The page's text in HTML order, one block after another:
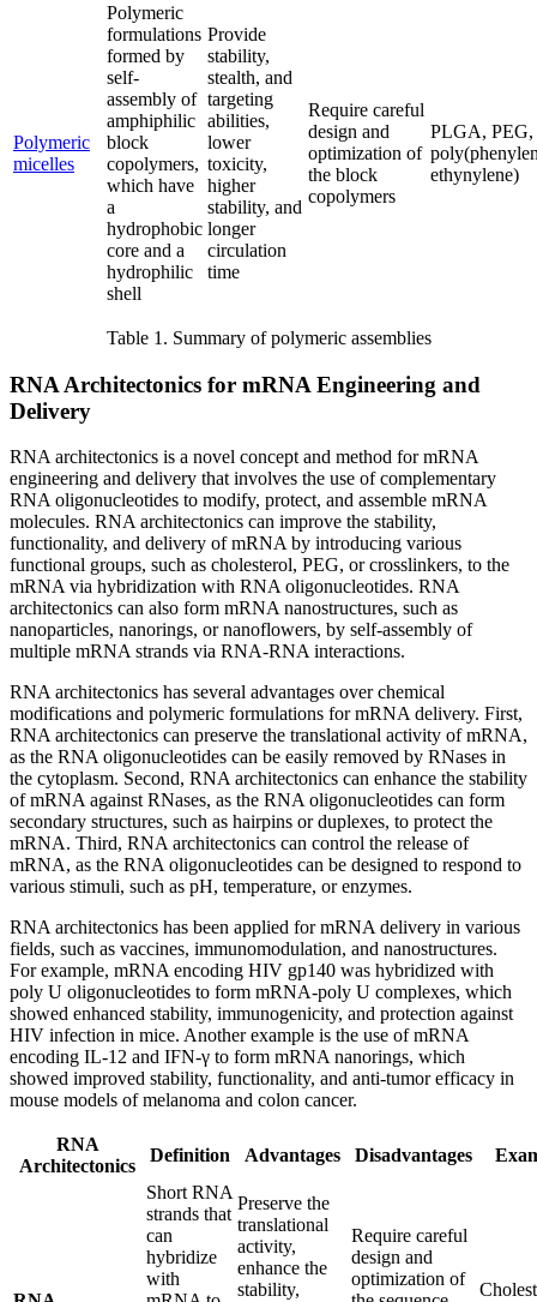
Polymeric
micelles
Polymeric
formulations
formed by
self-
assembly of
amphiphilic
block
copolymers,
which have
a
hydrophobic
core and a
hydrophilic
shell
Provide
stability,
stealth, and
targeting
abilities,
lower
toxicity,
higher
stability, and
longer
circulation
time
Require careful
design and
optimization of
the block
copolymers
PLGA, PEG,
ethynylene)
Table 1. Summary of polymeric assemblies
RNA Architectonics for mRNA Engineering and
Delivery
RNA architectonics is a novel concept and method for mRNA
engineering and delivery that involves the use of complementary
RNA oligonucleotides to modify, protect, and assemble mRNA
molecules. RNA architectonics can improve the stability,
functionality, and delivery of mRNA by introducing various
functional groups, such as cholesterol, PEG, or crosslinkers, to the
mRNA via hybridization with RNA oligonucleotides. RNA
architectonics can also form mRNA nanostructures, such as
nanoparticles, nanorings, or nanoflowers, by self-assembly of
multiple mRNA strands via RNA-RNA interactions.
RNA architectonics has several advantages over chemical
modifications and polymeric formulations for mRNA delivery. First,
RNA architectonics can preserve the translational activity of mRNA,
as the RNA oligonucleotides can be easily removed by RNases in
the cytoplasm. Second, RNA architectonics can enhance the stability
of mRNA against RNases, as the RNA oligonucleotides can form
secondary structures, such as hairpins or duplexes, to protect the
mRNA. Third, RNA architectonics can control the release of
mRNA, as the RNA oligonucleotides can be designed to respond to
various stimuli, such as pH, temperature, or enzymes.
RNA architectonics has been applied for mRNA delivery in various
fields, such as vaccines, immunomodulation, and nanostructures.
For example, mRNA encoding HIV gp140 was hybridized with
poly U oligonucleotides to form mRNA-poly U complexes, which
showed enhanced stability, immunogenicity, and protection against
HIV infection in mice. Another example is the use of mRNA
encoding IL-12 and IFN-γ to form mRNA nanorings, which
showed improved stability, functionality, and anti-tumor efficacy in
mouse models of melanoma and colon cancer.
RNA
Architectonics
Definition Advantages Disadvantages
Short RNA
strands that
can
hybridize
with
Preserve the
translational
activity,
enhance the
stability,
Require careful
design and
optimization of